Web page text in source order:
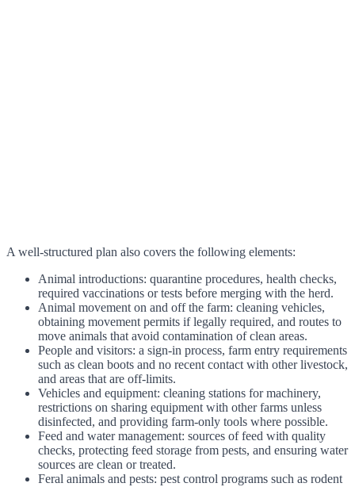
A well-structured plan also covers the following elements:
Animal introductions: quarantine procedures, health checks,
required vaccinations or tests before merging with the herd.
Animal movement on and off the farm: cleaning vehicles,
obtaining movement permits if legally required, and routes to
move animals that avoid contamination of clean areas.
People and visitors: a sign-in process, farm entry requirements
such as clean boots and no recent contact with other livestock,
and areas that are off-limits.
Vehicles and equipment: cleaning stations for machinery,
restrictions on sharing equipment with other farms unless
disinfected, and providing farm-only tools where possible.
Feed and water management: sources of feed with quality
checks, protecting feed storage from pests, and ensuring water
sources are clean or treated.
Feral animals and pests: pest control programs such as rodent